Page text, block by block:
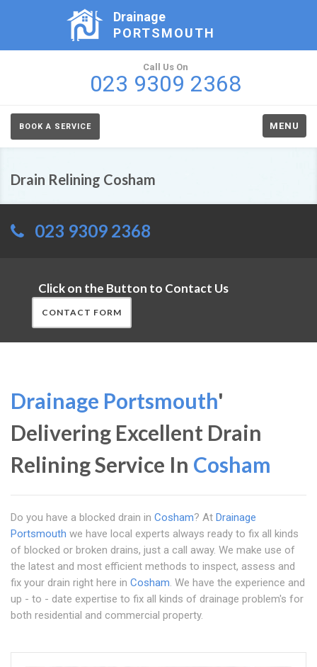
Drainage
PORTSMOUTH
Call Us On
023 9309 2368
BOOK A SERVICE MENU
Drain Relining Cosham
023 9309 2368
Click on the Button to Contact Us
CONTACT FORM
Drainage Portsmouth'
Delivering Excellent Drain
Relining Service In Cosham
Do you have a blocked drain in Cosham? At Drainage
Portsmouth we have local experts always ready to fix all kinds
of blocked or broken drains, just a call away. We make use of
the latest and most efficient methods to inspect, assess and
fix your drain right here in Cosham. We have the experience and
up - to - date expertise to fix all kinds of drainage problem's for
both residential and commercial property.